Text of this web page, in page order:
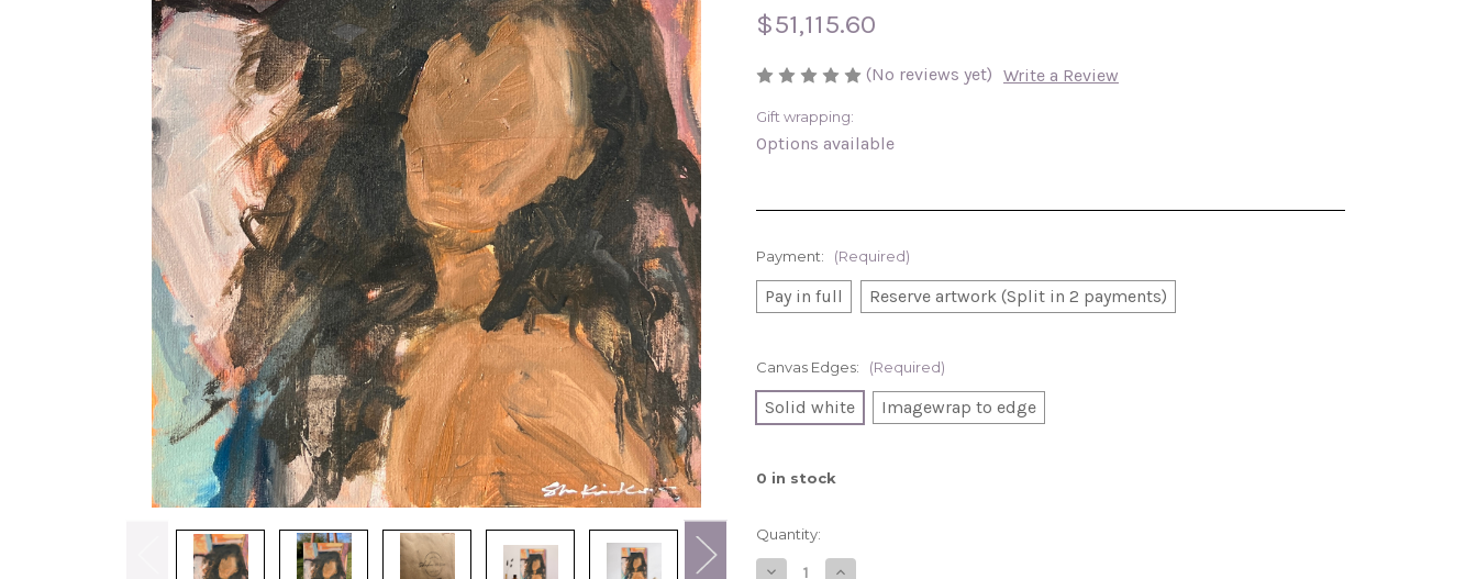
$51,115.60
(No reviews yet) Write a Review
Gift wrapping:
Options available
Payment: (Required)
Pay in full Reserve artwork (Split in 2 payments)
Canvas Edges: (Required)
Solid white Imagewrap to edge
0 in stock
Quantity:
DecreaseIncrease